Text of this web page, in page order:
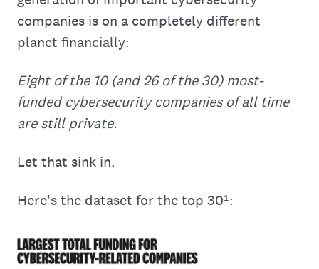
companies is on a completely different
planet financially:
Eight of the 10 (and 26 of the 30) most-
funded cybersecurity companies of all time
are still private.
Let that sink in.
Here's the dataset for the top 30¹: